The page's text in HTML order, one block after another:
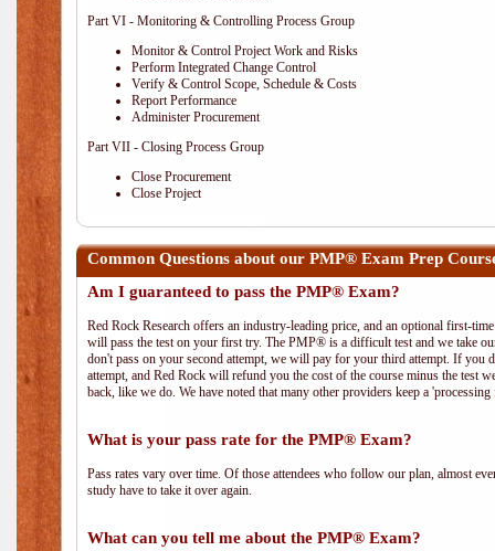
Part VI - Monitoring & Controlling Process Group
Monitor & Control Project Work and Risks
Perform Integrated Change Control
Verify & Control Scope, Schedule & Costs
Report Performance
Administer Procurement
Part VII - Closing Process Group
Close Procurement
Close Project
Common Questions about our PMP® Exam Prep
Am I guaranteed to pass the PMP® Exam?
Red Rock Research offers an industry-leading price, and an optional first-
will pass the test on your first try. The PMP® is a difficult test and we take
don't pass on your second attempt, we will pay for your third attempt. If
attempt, and Red Rock will refund you the cost of the course minus the test
back, like we do. We have noted that many other providers keep a
What is your pass rate for the PMP® Exam?
Pass rates vary over time. Of those attendees who follow our plan, almost
study have to take it over again.
What can you tell me about the PMP® Exam?